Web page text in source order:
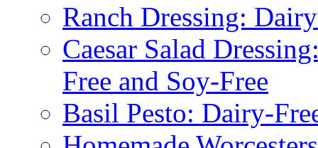
Ranch Dressing:
Caesar Salad
Free and Soy-Free
Basil Pesto: Dairy-